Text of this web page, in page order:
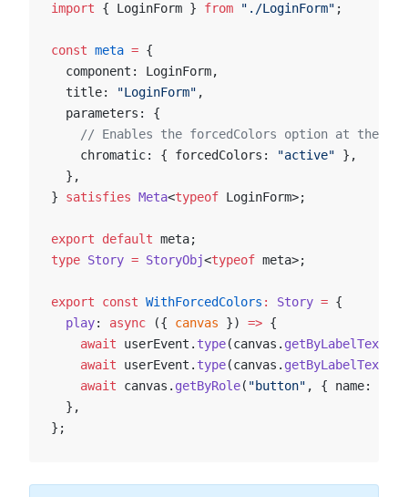
import { LoginForm } from "./LoginForm" ;
const meta = {
  component: LoginForm,
  title:
"LoginForm" ,
  parameters: {
// Enables the forcedColors option at the
    chromatic: { forcedColors:
"active" },
  },
} satisfies Meta<typeof LoginForm>;
export default meta;
type Story = StoryObj<typeof meta>;
export const WithForcedColors : Story = {
  play
: async ({ canvas }) => {
    await
userEvent. type(canvas. getByLabelText
    await
userEvent. type(canvas. getByLabelText
    await
canvas. getByRole( "button" , { name:
  },
};